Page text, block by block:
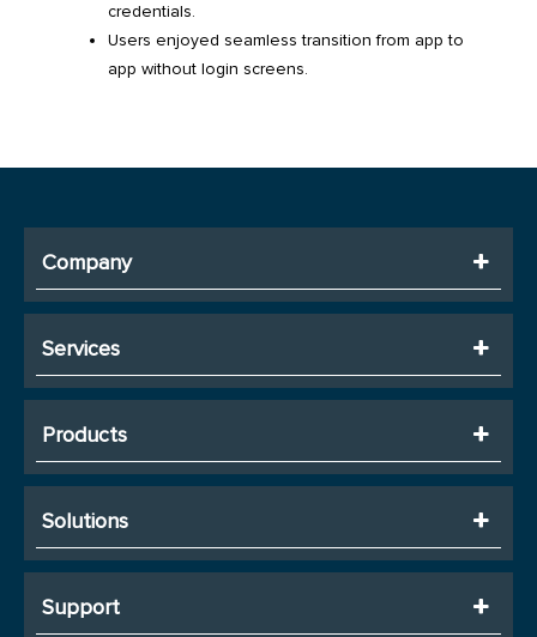
credentials.
Users enjoyed seamless transition from app to
app without login screens.
Company
Services
Products
Solutions
Support